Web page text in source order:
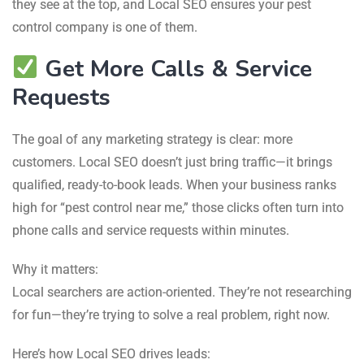
they see at the top, and Local SEO ensures your pest
control company is one of them.
Get More Calls & Service
Requests
The goal of any marketing strategy is clear: more
customers. Local SEO doesn’t just bring traffic—it brings
qualified, ready-to-book leads. When your business ranks
high for “pest control near me,” those clicks often turn into
phone calls and service requests within minutes.
Why it matters:
Local searchers are action-oriented. They’re not researching
for fun—they’re trying to solve a real problem, right now.
Here’s how Local SEO drives leads: